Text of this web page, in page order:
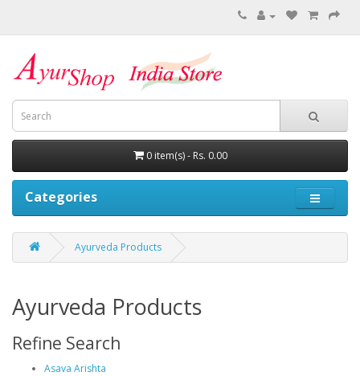
0 item(s) - Rs. 0.00
Categories
Ayurveda Products
Ayurveda Products
Refine Search
Asava Arishta